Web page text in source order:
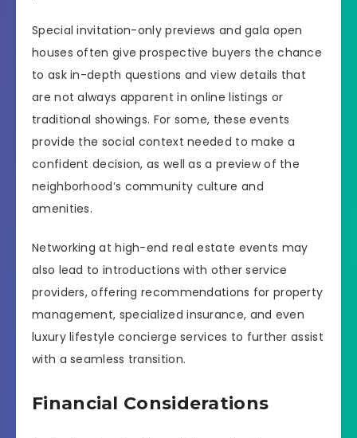
Special invitation-only previews and gala open
houses often give prospective buyers the chance
to ask in-depth questions and view details that
are not always apparent in online listings or
traditional showings. For some, these events
provide the social context needed to make a
confident decision, as well as a preview of the
neighborhood’s community culture and
amenities.
Networking at high-end real estate events may
also lead to introductions with other service
providers, offering recommendations for property
management, specialized insurance, and even
luxury lifestyle concierge services to further assist
with a seamless transition.
Financial Considerations